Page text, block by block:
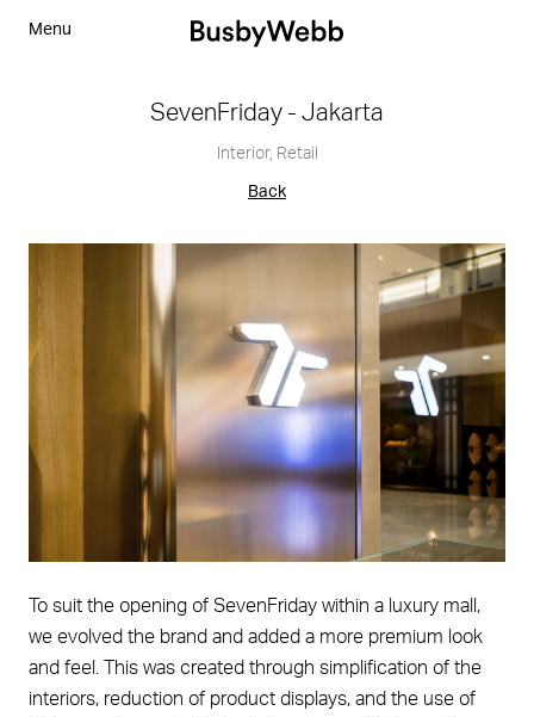
Menu
SevenFriday - Jakarta
Interior, Retail
Back
To suit the opening of SevenFriday within a luxury mall,
we evolved the brand and added a more premium look
and feel. This was created through simplification of the
interiors, reduction of product displays, and the use of